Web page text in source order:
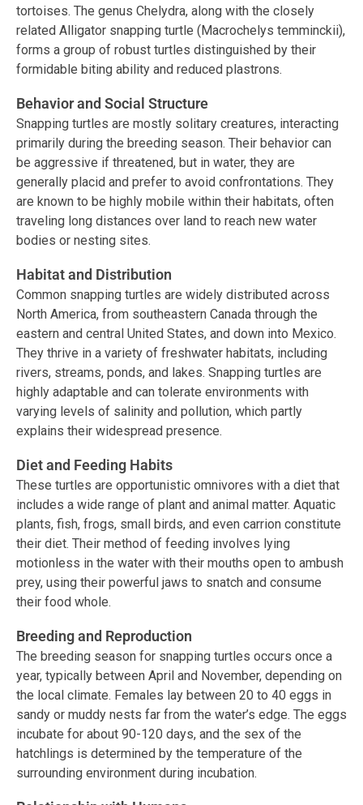
tortoises. The genus Chelydra, along with the closely
related Alligator snapping turtle (Macrochelys temminckii),
forms a group of robust turtles distinguished by their
formidable biting ability and reduced plastrons.
Behavior and Social Structure
Snapping turtles are mostly solitary creatures, interacting
primarily during the breeding season. Their behavior can
be aggressive if threatened, but in water, they are
generally placid and prefer to avoid confrontations. They
are known to be highly mobile within their habitats, often
traveling long distances over land to reach new water
bodies or nesting sites.
Habitat and Distribution
Common snapping turtles are widely distributed across
North America, from southeastern Canada through the
eastern and central United States, and down into Mexico.
They thrive in a variety of freshwater habitats, including
rivers, streams, ponds, and lakes. Snapping turtles are
highly adaptable and can tolerate environments with
varying levels of salinity and pollution, which partly
explains their widespread presence.
Diet and Feeding Habits
These turtles are opportunistic omnivores with a diet that
includes a wide range of plant and animal matter. Aquatic
plants, fish, frogs, small birds, and even carrion constitute
their diet. Their method of feeding involves lying
motionless in the water with their mouths open to ambush
prey, using their powerful jaws to snatch and consume
their food whole.
Breeding and Reproduction
The breeding season for snapping turtles occurs once a
year, typically between April and November, depending on
the local climate. Females lay between 20 to 40 eggs in
sandy or muddy nests far from the water’s edge. The eggs
incubate for about 90-120 days, and the sex of the
hatchlings is determined by the temperature of the
surrounding environment during incubation.